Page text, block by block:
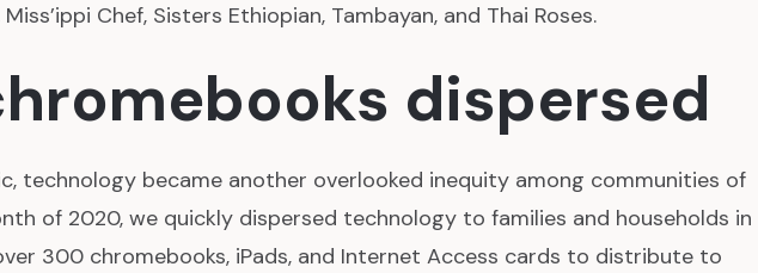
Chef, Sisters Ethiopian, Tambayan, and Thai Roses.
dispersed
technology became another overlooked inequity among communities of
of 2020, we quickly dispersed technology to families and households in
300 chromebooks, iPads, and Internet Access cards to distribute to